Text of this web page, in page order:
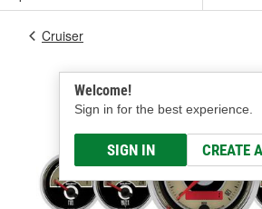
Welcome!
Sign in for the best experience.
SIGN IN CREATE
Cruiser